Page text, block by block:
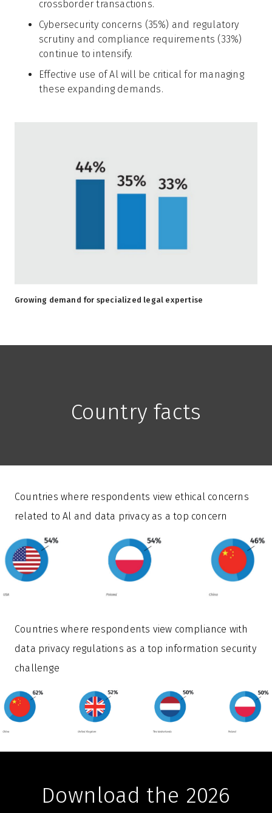
crossborder transactions.
Cybersecurity concerns (35%) and regulatory
scrutiny and compliance requirements (33%)
continue to intensify.
Effective use of Al will be critical for managing
these expanding demands.
Growing demand for specialized legal expertise
Country facts
Countries where respondents view ethical concerns
related to Al and data privacy as a top concern
Countries where respondents view compliance with
data privacy regulations as a top information security
challenge
Download the 2026